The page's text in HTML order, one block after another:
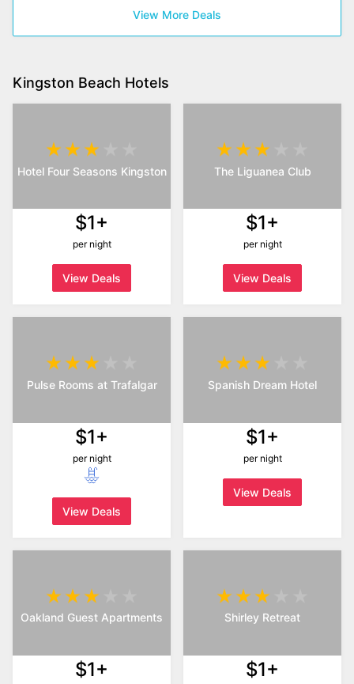
View More Deals
Kingston Beach Hotels
Hotel Four Seasons Kingston
$1+
per night
View Deals
The Liguanea Club
$1+
per night
View Deals
Pulse Rooms at Trafalgar
$1+
per night
View Deals
Spanish Dream Hotel
$1+
per night
View Deals
Oakland Guest Apartments
$1+
Shirley Retreat
$1+